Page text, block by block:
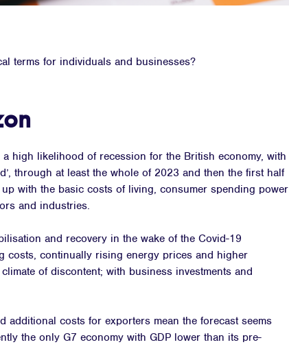
terms for individuals and businesses?
high likelihood of recession for the British economy, with
through at least the whole of 2023 and then the first half
with the basic costs of living, consumer spending power
and industries.
and recovery in the wake of the Covid-19
costs, continually rising energy prices and higher
of discontent; with business investments and
additional costs for exporters mean the forecast seems
the only G7 economy with GDP lower than its pre-